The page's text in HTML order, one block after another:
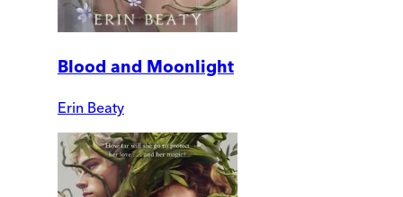
Blood and Moonlight
Erin Beaty